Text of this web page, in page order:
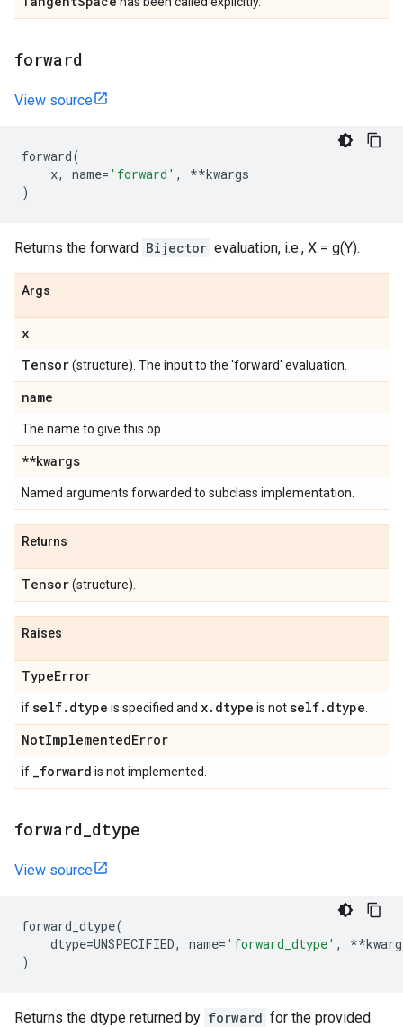
forward
View source
forward(
x, name= 'forward' , **kwargs
)
Returns the forward Bijector evaluation, i.e., X = g(Y).
Args
x
Tensor(structure). The input to the 'forward' evaluation.
name
The name to give this op.
**kwargs
Named arguments forwarded to subclass implementation.
Returns
Tensor(structure).
Raises
TypeError
ifself. dtype is specified and x. dtype is notself. dtype
NotImplementedError
if _forward is not implemented.
forward dtype
View source
forward_dtype(
dtype=UNSPECIFIED, name= 'forward_dtype' , **
)
Returns the dtype returned by forward for the provided